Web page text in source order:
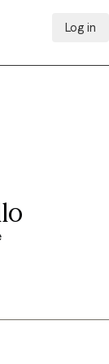
Log in